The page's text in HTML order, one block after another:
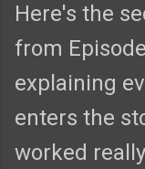
Here's the
from
explaining
enters the
worked